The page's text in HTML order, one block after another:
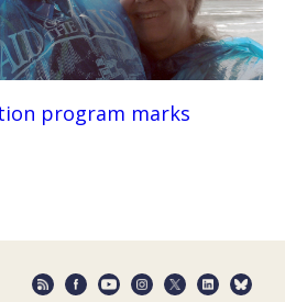
program marks